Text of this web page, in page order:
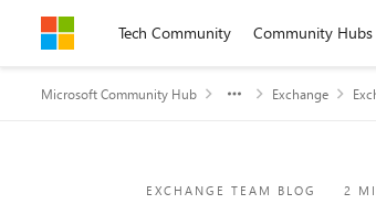
Skip to contentTech Community Community Hubs
Microsoft Community Hub Exchange
EXCHANGE TEAM BLOG 2